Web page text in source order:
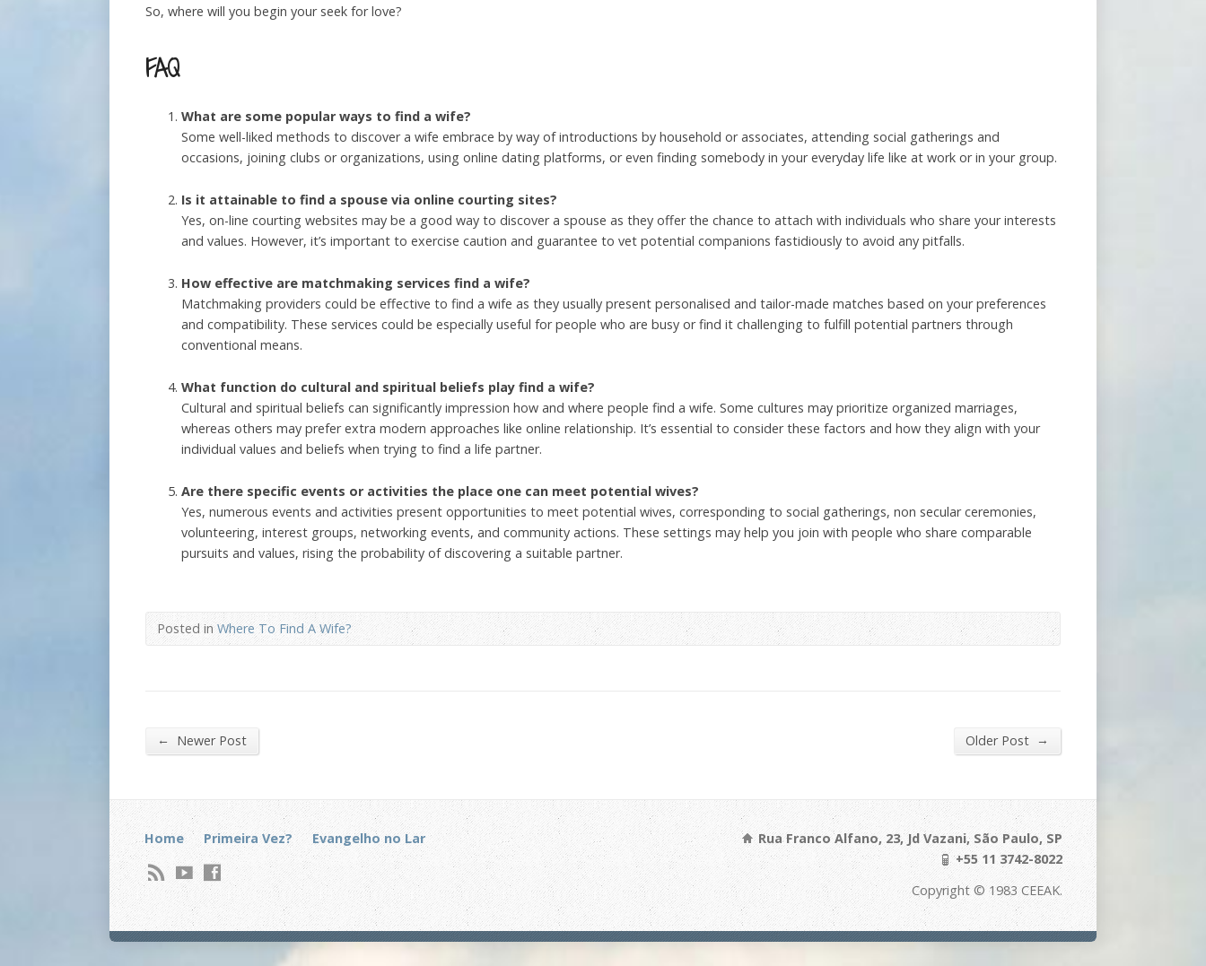
So, where will you begin your seek for love?
FAQ
What are some popular ways to find a wife?
Some well-liked methods to discover a wife embrace by way of introductions by household or associates, attending social gatherings and
occasions, joining clubs or organizations, using online dating platforms, or even finding somebody in your everyday life like at work or in your group.
Is it attainable to find a spouse via online courting sites?
Yes, on-line courting websites may be a good way to discover a spouse as they offer the chance to attach with individuals who share your interests
and values. However, it’s important to exercise caution and guarantee to vet potential companions fastidiously to avoid any pitfalls.
How effective are matchmaking services find a wife?
Matchmaking providers could be effective to find a wife as they usually present personalised and tailor-made matches based on your preferences
and compatibility. These services could be especially useful for people who are busy or find it challenging to fulfill potential partners through
conventional means.
What function do cultural and spiritual beliefs play find a wife?
Cultural and spiritual beliefs can significantly impression how and where people find a wife. Some cultures may prioritize organized marriages,
whereas others may prefer extra modern approaches like online relationship. It’s essential to consider these factors and how they align with your
individual values and beliefs when trying to find a life partner.
Are there specific events or activities the place one can meet potential wives?
Yes, numerous events and activities present opportunities to meet potential wives, corresponding to social gatherings, non secular ceremonies,
volunteering, interest groups, networking events, and community actions. These settings may help you join with people who share comparable
pursuits and values, rising the probability of discovering a suitable partner.
Posted inWhere To Find A Wife?
← Newer Post Older Post →
Home Primeira Vez? Evangelho no Lar
Rua Franco Alfano, 23, Jd Vazani, São Paulo, SP
+55 11 3742-8022
Copyright © 1983 CEEAK.